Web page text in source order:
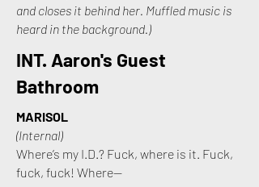
and closes it behind her. Muffled music is
heard in the background.)
INT. Aaron's Guest
Bathroom
MARISOL
(Internal)
Where’s my I.D.? Fuck, where is it. Fuck,
fuck, fuck! Where—